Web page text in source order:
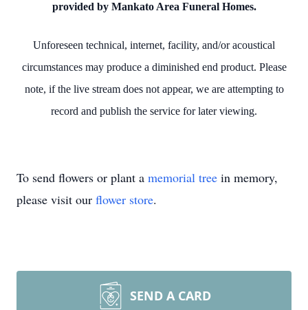
provided by Mankato Area Funeral Homes.
Unforeseen technical, internet, facility, and/or acoustical
circumstances may produce a diminished end product. Please
note, if the live stream does not appear, we are attempting to
record and publish the service for later viewing.
To send flowers or plant a memorial tree in memory,
please visit our flower store.
SEND A CARD